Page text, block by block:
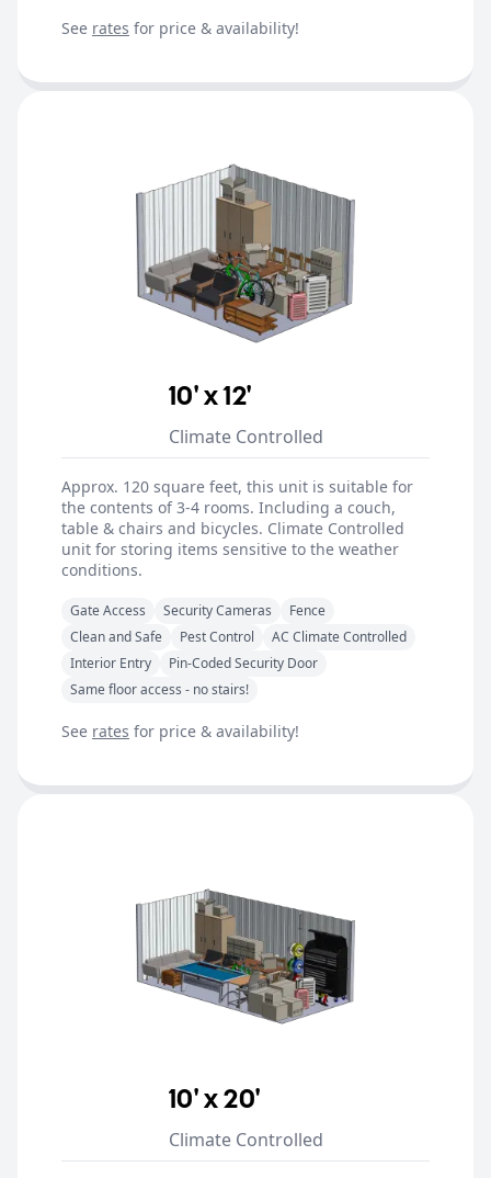
See rates for price & availability!
10' x 12'
Climate Controlled
Approx. 120 square feet, this unit is suitable for
the contents of 3-4 rooms. Including a couch,
table & chairs and bicycles. Climate Controlled
unit for storing items sensitive to the weather
conditions.
Gate Access Security Cameras
Fence
Clean and Safe
Pest Control
AC Climate Controlled
Interior Entry
Pin-Coded Security Door
Same floor access - no stairs!
See rates for price & availability!
10' x 20'
Climate Controlled